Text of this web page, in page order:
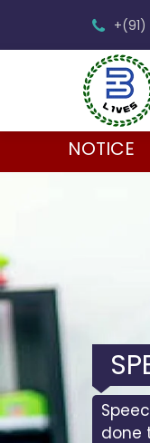
+(91)
NOTICE
done